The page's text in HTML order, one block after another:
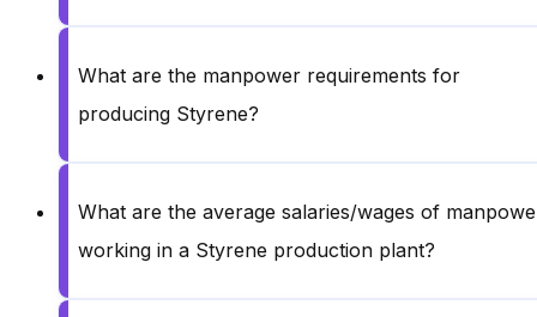
What are the manpower requirements for
producing Styrene?
What are the average salaries/wages of
working in a Styrene production plant?